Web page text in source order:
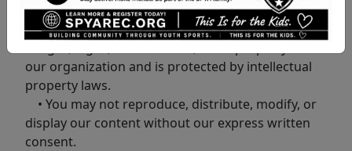
3. Content and Intellectual Property
• All content on our website, including text,
our organization and is protected by intellectual
property laws.
• You may not reproduce, distribute, modify, or
display our content without our express written
consent.